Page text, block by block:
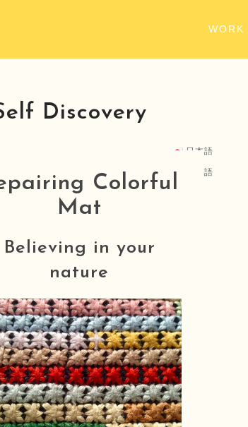
WORK
Discovery
日本語
日本語
Colorful
Mat
Believing in your
nature